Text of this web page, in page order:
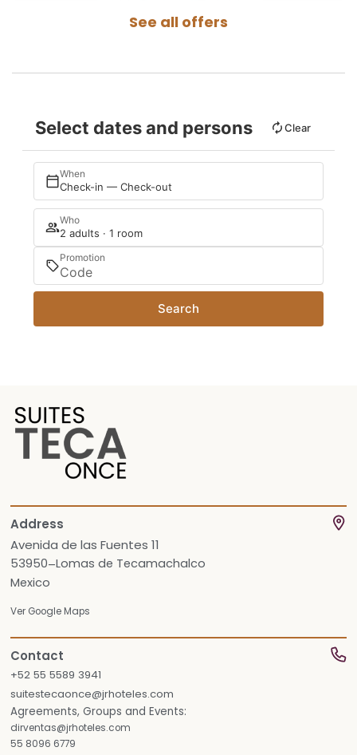
See all offers
Select dates and persons Clear
When
Check-in — Check-out
Who
2 adults · 1 room
Promotion
Search
Address
Avenida de las Fuentes 11
53950–Lomas de Tecamachalco
Mexico
Ver Google Maps
Contact
+52 55 5589 3941
suitestecaonce@jrhoteles.com
Agreements, Groups and Events:
dirventas@jrhoteles.com
55 8096 6779